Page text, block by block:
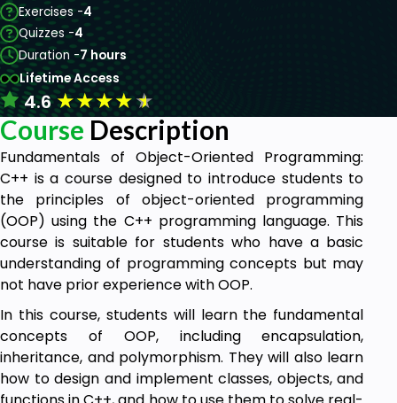
Exercises -4
Quizzes -4
Duration -7 hours
Lifetime Access
4.6★★★★★
Course Description
Fundamentals of Object-Oriented Programming:
C++ is a course designed to introduce students to
the principles of object-oriented programming
(OOP) using the C++ programming language. This
course is suitable for students who have a basic
understanding of programming concepts but may
not have prior experience with OOP.
In this course, students will learn the fundamental
concepts of OOP, including encapsulation,
inheritance, and polymorphism. They will also learn
how to design and implement classes, objects, and